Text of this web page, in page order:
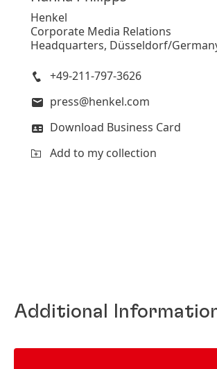
Henkel
Corporate Media Relations
Headquarters, Düsseldorf/
+49-211-797-3626
press@henkel.com
Download Business Card
Add to my collection
Additional